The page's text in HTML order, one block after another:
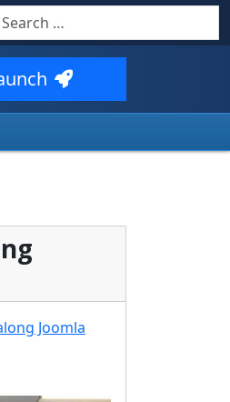
Search
Joomla